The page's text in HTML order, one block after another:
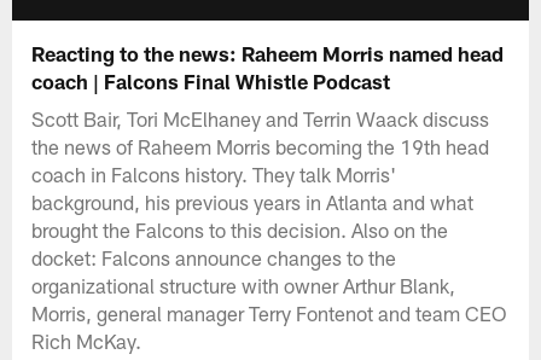
Reacting to the news: Raheem Morris named head
coach | Falcons Final Whistle Podcast
Scott Bair, Tori McElhaney and Terrin Waack discuss
the news of Raheem Morris becoming the 19th head
coach in Falcons history. They talk Morris'
background, his previous years in Atlanta and what
brought the Falcons to this decision. Also on the
docket: Falcons announce changes to the
organizational structure with owner Arthur Blank,
Morris, general manager Terry Fontenot and team CEO
Rich McKay.